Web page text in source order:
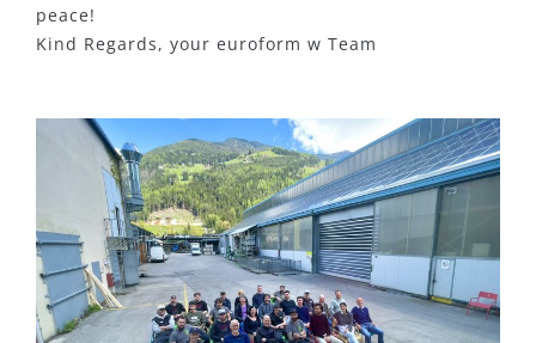
peace!
Kind Regards, your euroform w Team